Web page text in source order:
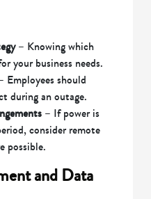
– Knowing which
your business needs.
Employees should
during an outage.
– If power is
consider remote
possible.
and Data